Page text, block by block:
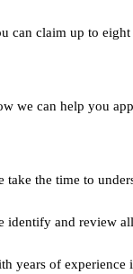
can claim up to
we can help you
take the time to
identify and review
years of experience